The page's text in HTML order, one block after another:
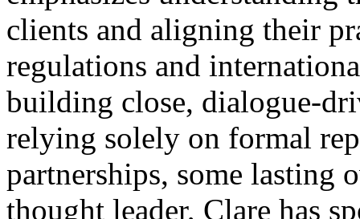
clients and aligning their
regulations and
building close, dialogue-
relying solely on formal
partnerships, some lasting
thought leader, Clare has